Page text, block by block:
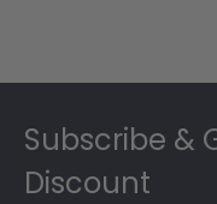
Subscribe &
Discount